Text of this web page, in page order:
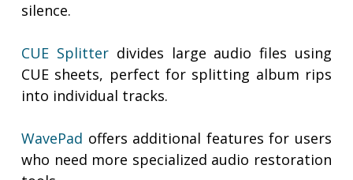
silence.
CUE Splitterdivides large audio files using
CUE sheets, perfect for splitting album rips
into individual tracks.
WavePad offers additional features for users
who need more specialized audio restoration